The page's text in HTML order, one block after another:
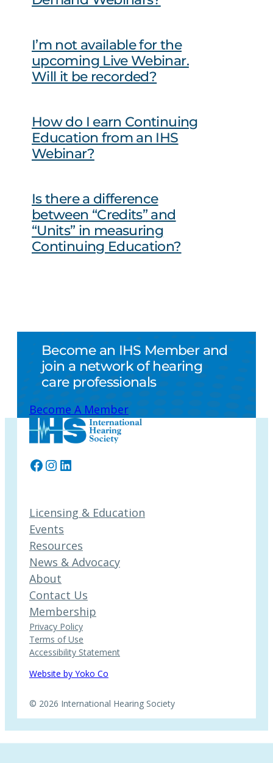
I’m not available for the
upcoming Live Webinar.
Will it be recorded?
How do I earn Continuing
Education from an IHS
Webinar?
Is there a difference
between “Credits” and
“Units” in measuring
Continuing Education?
Become an IHS Member and
join a network of hearing
care professionals
Become A Member
Facebook
Instagram
LinkedIn
Licensing & Education
Events
Resources
News & Advocacy
About
Contact Us
Membership
Privacy Policy
Terms of Use
Accessibility Statement
Website by Yoko Co
© 2026 International Hearing Society